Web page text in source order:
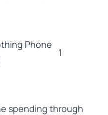
Phone
1
spending through